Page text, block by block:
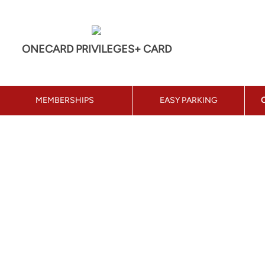
ONECARD PRIVILEGES+ CARD
MEMBERSHIPS EASY PARKING